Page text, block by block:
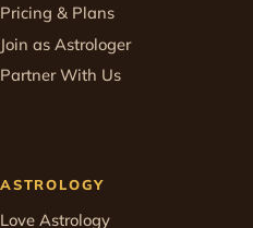
Pricing & Plans
Join as Astrologer
Partner With Us
ASTROLOGY
Love Astrology